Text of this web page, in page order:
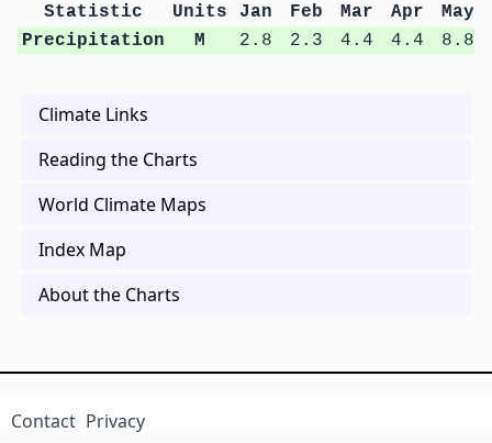
Statistic Units Jan Feb Mar Apr
May
Precipitation
M 2.8 2.3 4.4 4.4 8.8
Climate Links
Reading the Charts
World Climate Maps
Index Map
About the Charts
Contact Privacy